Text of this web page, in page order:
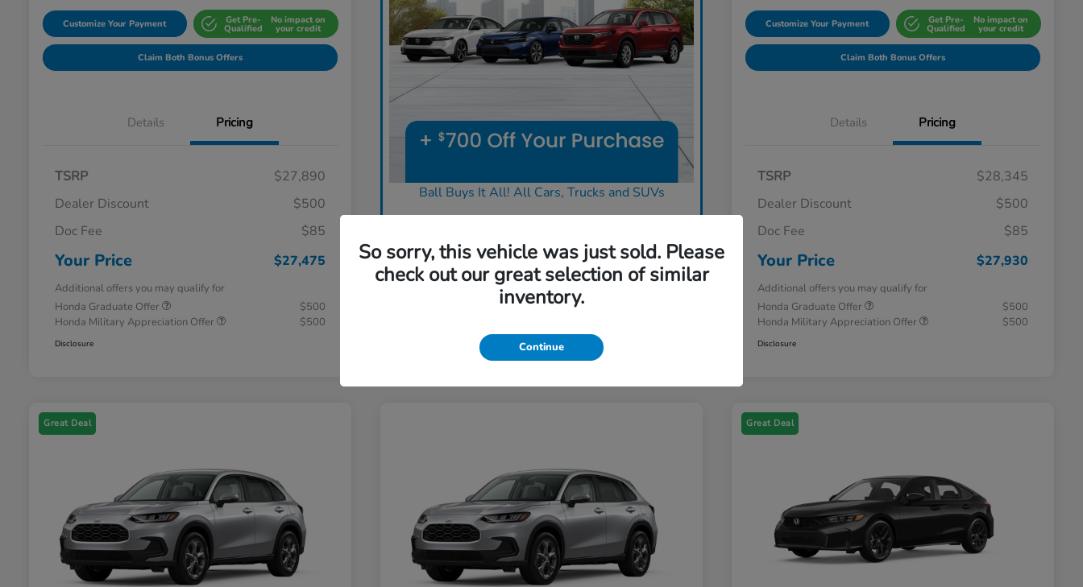
Customize Your Payment Get Pre-
Qualified
No impact on
your credit
Claim Both Bonus Offers
Details Pricing
TSRP
$27,890
Dealer Discount
$500
Doc Fee
$85
Your Price $27,475
Additional offers you may qualify for
Honda Graduate Offer
$500
Honda Military Appreciation Offer
$500
Disclosure
Ball Buys It All! All Cars, Trucks and SUVs
Customize Your Payment Get Pre-
Qualified
No impact on
your credit
Claim Both Bonus Offers
Details Pricing
TSRP
$28,345
Dealer Discount
$500
Doc Fee
$85
Your Price $27,930
Additional offers you may qualify for
Honda Graduate Offer
$500
Honda Military Appreciation Offer
$500
Disclosure
Great Deal Great Deal
So sorry, this vehicle was just sold. Please
check out our great selection of similar
inventory.
Continue